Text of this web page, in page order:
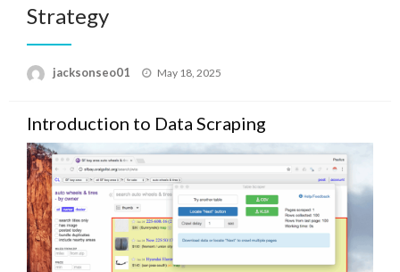
Strategy
jacksonseo01
Posted
May 18, 2025
Introduction to Data Scraping